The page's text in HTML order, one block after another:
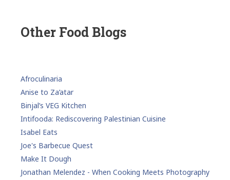
Other Food Blogs
Afroculinaria
Anise to Za’atar
Binjal’s VEG Kitchen
Intifooda: Rediscovering Palestinian Cuisine
Isabel Eats
Joe's Barbecue Quest
Make It Dough
Jonathan Melendez - When Cooking Meets Photography